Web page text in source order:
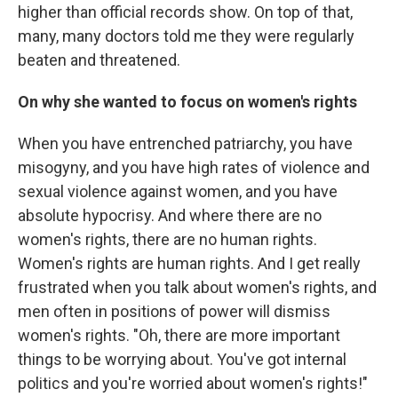
higher than official records show. On top of that,
many, many doctors told me they were regularly
beaten and threatened.
On why she wanted to focus on women's rights
When you have entrenched patriarchy, you have
misogyny, and you have high rates of violence and
sexual violence against women, and you have
absolute hypocrisy. And where there are no
women's rights, there are no human rights.
Women's rights are human rights. And I get really
frustrated when you talk about women's rights, and
men often in positions of power will dismiss
women's rights. "Oh, there are more important
things to be worrying about. You've got internal
politics and you're worried about women's rights!"